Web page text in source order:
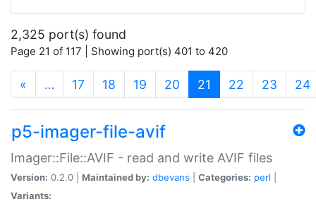
2,325 port(s) found
Page 21 of 117 | Showing port(s) 401 to 420
« … 17 18 19 20 21 (current)
22 23 24
p5-imager-file-avif
Imager::File::AVIF - read and write AVIF files
Version: 0.2.0 | Maintained by: dbevans Categories: perl
Variants: